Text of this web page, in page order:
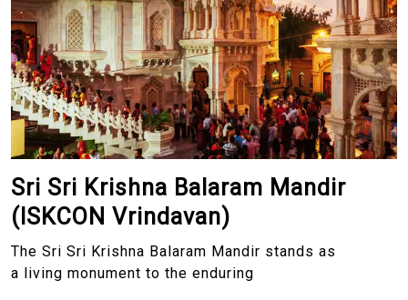
Sri Sri Krishna Balaram Mandir
(ISKCON Vrindavan)
The Sri Sri Krishna Balaram Mandir stands as
a living monument to the enduring